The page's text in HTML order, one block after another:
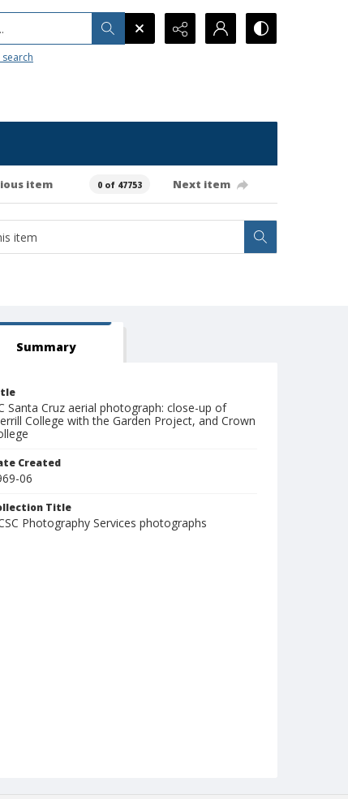
item 0 of 47753 Next item
Summary
Santa Cruz aerial photograph: close-up of
College with the Garden Project, and Crown
Created
06
Title
Photography Services photographs